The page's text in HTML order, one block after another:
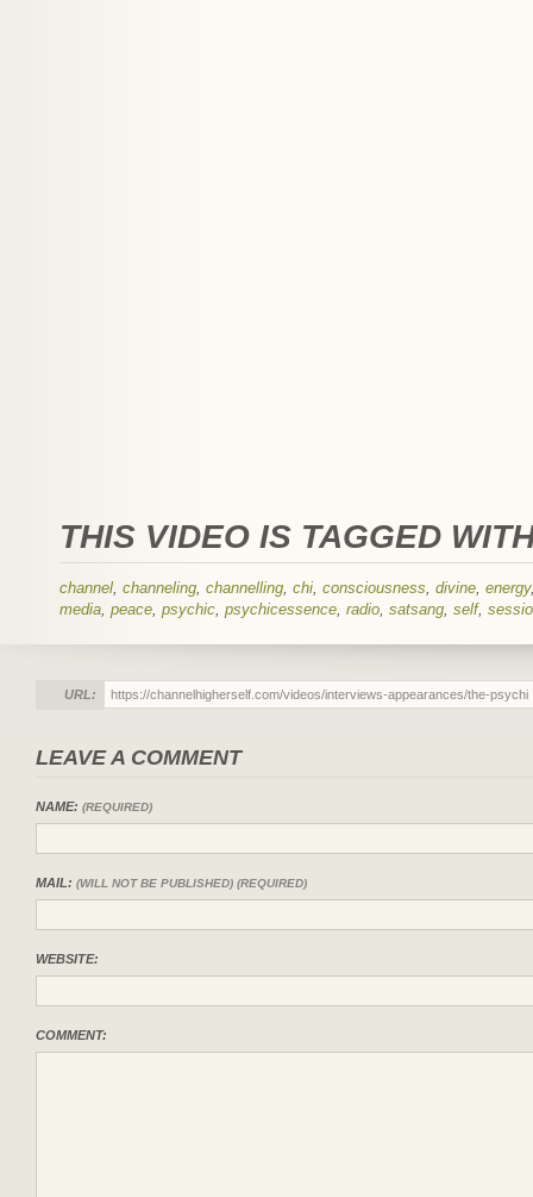
THIS VIDEO IS TAGGED
channel, channeling, channelling, chi, consciousness, divine, energy
media, peace, psychic, psychicessence, radio, satsang, self,
URL:
LEAVE A COMMENT
NAME: (REQUIRED)
MAIL: (WILL NOT BE PUBLISHED) (REQUIRED)
WEBSITE:
COMMENT: